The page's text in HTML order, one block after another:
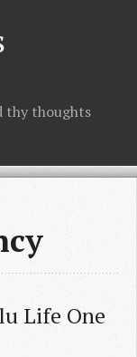
thy thoughts
Life One